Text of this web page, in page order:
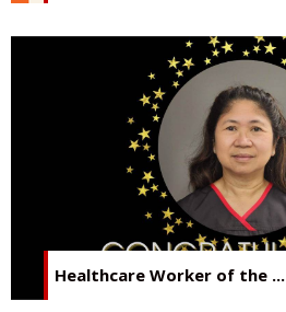
Healthcare Worker of the ...